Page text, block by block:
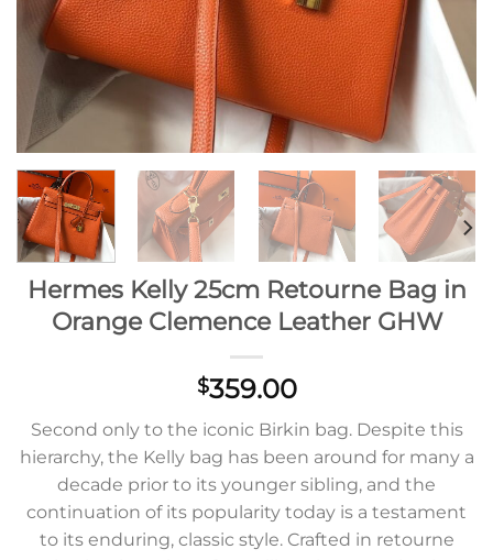
Hermes Kelly 25cm Retourne Bag in
Orange Clemence Leather GHW
$359.00
Second only to the iconic Birkin bag. Despite this
hierarchy, the Kelly bag has been around for many a
decade prior to its younger sibling, and the
continuation of its popularity today is a testament
to its enduring, classic style. Crafted in retourne